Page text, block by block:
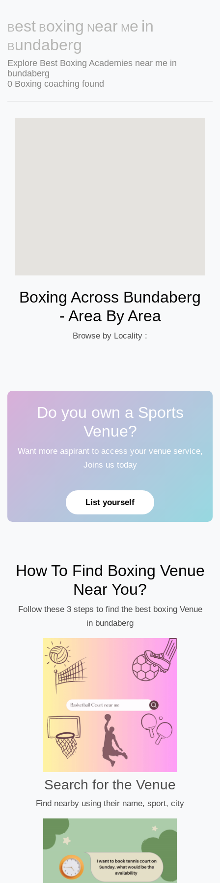
Best Boxing Near Me in
Bundaberg
Explore Best Boxing Academies near me in
bundaberg
0 Boxing coaching found
Boxing Across Bundaberg
- Area By Area
Browse by Locality :
Do you own a Sports
Venue?
Want more aspirant to access your venue service,
Joins us today
List yourself
How To Find Boxing Venue
Near You?
Follow these 3 steps to find the best boxing Venue
in bundaberg
Search for the Venue
Find nearby using their name, sport, city